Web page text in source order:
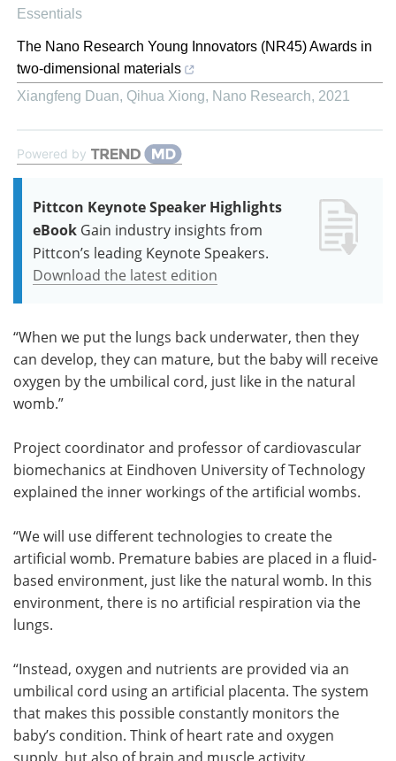
Essentials
The Nano Research Young Innovators (NR45) Awards in
two-dimensional materials
Xiangfeng Duan, Qihua Xiong, Nano Research, 2021
Powered by
Pittcon Keynote Speaker Highlights
eBook Gain industry insights from
Pittcon’s leading Keynote Speakers.
Download the latest edition
“When we put the lungs back underwater, then they
can develop, they can mature, but the baby will receive
oxygen by the umbilical cord, just like in the natural
womb.”
Project coordinator and professor of cardiovascular
biomechanics at Eindhoven University of Technology
explained the inner workings of the artificial wombs.
“We will use different technologies to create the
artificial womb. Premature babies are placed in a fluid-
based environment, just like the natural womb. In this
environment, there is no artificial respiration via the
lungs.
“Instead, oxygen and nutrients are provided via an
umbilical cord using an artificial placenta. The system
that makes this possible constantly monitors the
baby’s condition. Think of heart rate and oxygen
supply, but also of brain and muscle activity.